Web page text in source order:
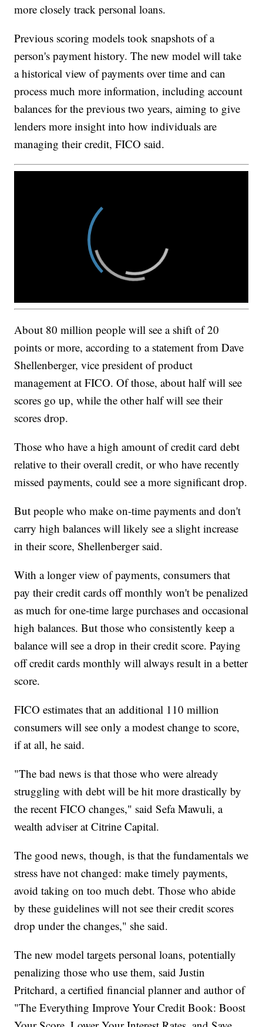
more closely track personal loans.
Previous scoring models took snapshots of a
person's payment history. The new model will take
a historical view of payments over time and can
process much more information, including account
balances for the previous two years, aiming to give
lenders more insight into how individuals are
managing their credit, FICO said.
About 80 million people will see a shift of 20
points or more, according to a statement from Dave
Shellenberger, vice president of product
management at FICO. Of those, about half will see
scores go up, while the other half will see their
scores drop.
Those who have a high amount of credit card debt
relative to their overall credit, or who have recently
missed payments, could see a more significant drop.
But people who make on-time payments and don't
carry high balances will likely see a slight increase
in their score, Shellenberger said.
With a longer view of payments, consumers that
pay their credit cards off monthly won't be penalized
as much for one-time large purchases and occasional
high balances. But those who consistently keep a
balance will see a drop in their credit score. Paying
off credit cards monthly will always result in a better
score.
FICO estimates that an additional 110 million
consumers will see only a modest change to score,
if at all, he said.
"The bad news is that those who were already
struggling with debt will be hit more drastically by
the recent FICO changes," said Sefa Mawuli, a
wealth adviser at Citrine Capital.
The good news, though, is that the fundamentals we
stress have not changed: make timely payments,
avoid taking on too much debt. Those who abide
by these guidelines will not see their credit scores
drop under the changes," she said.
The new model targets personal loans, potentially
penalizing those who use them, said Justin
Pritchard, a certified financial planner and author of
"The Everything Improve Your Credit Book: Boost